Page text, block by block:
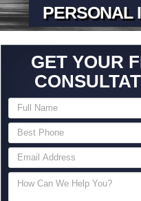
PERSONAL
GET YOUR